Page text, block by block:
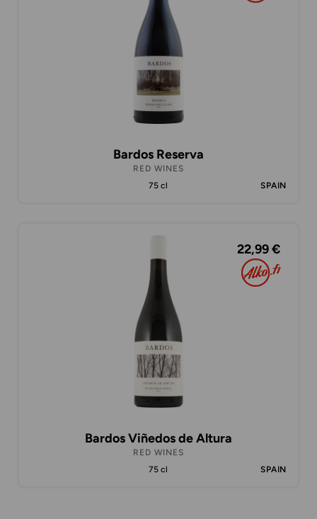
Bardos Reserva
RED WINES
75 cl
SPAIN
22,99 €
Bardos Viñedos de Altura
RED WINES
75 cl
SPAIN